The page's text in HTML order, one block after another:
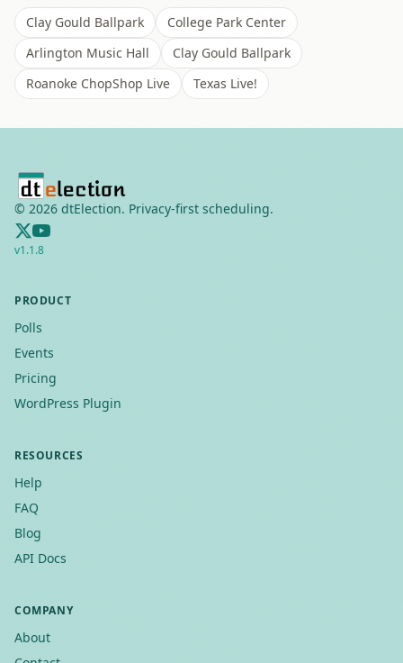
Clay Gould Ballpark
College Park Center
Arlington Music Hall
Clay Gould Ballpark
Roanoke ChopShop Live
Texas Live!
© 2026 dtElection. Privacy-first scheduling.
v1.1.8
PRODUCT
Polls
Events
Pricing
WordPress Plugin
RESOURCES
Help
FAQ
Blog
API Docs
COMPANY
About